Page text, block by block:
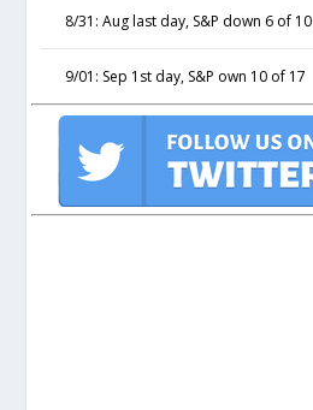
8/31: Aug last day, S&P down 6 of 10
9/01: Sep 1st day, S&P own 10 of 17